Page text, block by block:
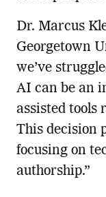
Dr. Marcus
Georgetown
we’ve
AI can be an
assisted tools
This decision
focusing on
authorship.”